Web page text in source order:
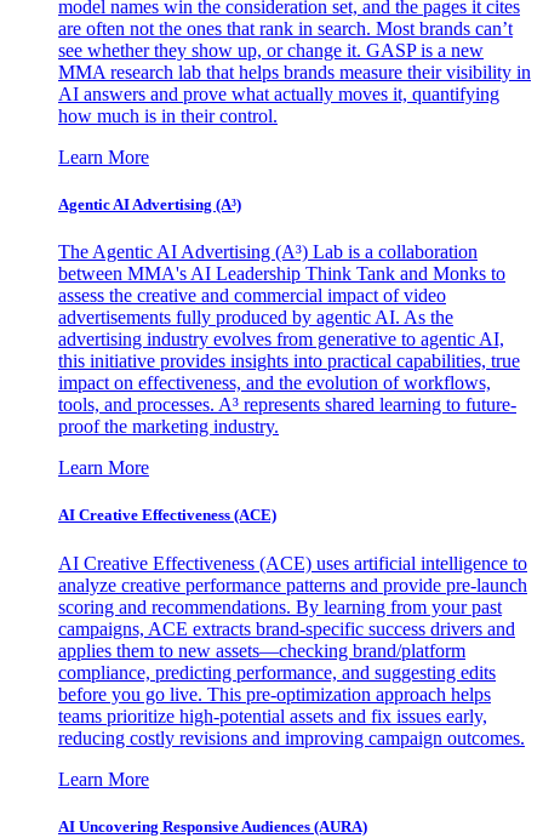
model names win the consideration set, and the pages it cites
are often not the ones that rank in search. Most brands can’t
see whether they show up, or change it. GASP is a new
MMA research lab that helps brands measure their visibility in
AI answers and prove what actually moves it, quantifying
how much is in their control.
Learn More
Agentic AI Advertising (A³)
The Agentic AI Advertising (A³) Lab is a collaboration
between MMA's AI Leadership Think Tank and Monks to
assess the creative and commercial impact of video
advertisements fully produced by agentic AI. As the
advertising industry evolves from generative to agentic AI,
this initiative provides insights into practical capabilities, true
impact on effectiveness, and the evolution of workflows,
tools, and processes. A³ represents shared learning to future-
proof the marketing industry.
Learn More
AI Creative Effectiveness (ACE)
AI Creative Effectiveness (ACE) uses artificial intelligence to
analyze creative performance patterns and provide pre-launch
scoring and recommendations. By learning from your past
campaigns, ACE extracts brand-specific success drivers and
applies them to new assets—checking brand/platform
compliance, predicting performance, and suggesting edits
before you go live. This pre-optimization approach helps
teams prioritize high-potential assets and fix issues early,
reducing costly revisions and improving campaign outcomes.
Learn More
AI Uncovering Responsive Audiences (AURA)